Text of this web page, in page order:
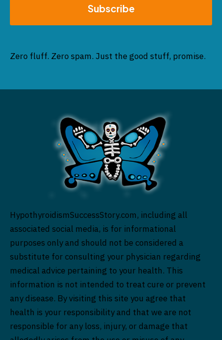
Subscribe
Zero fluff. Zero spam. Just the good stuff, promise.
HypothyroidismSuccessStory.com, including all
associated social media, is for informational
purposes only and should not be considered a
substitute for consulting your physician regarding
medical advice pertaining to your health. This
information is not intended to treat cure or prevent
any disease. By visiting this site you agree that
health is your responsibility and that we are not
responsible for any loss, injury, or damage that